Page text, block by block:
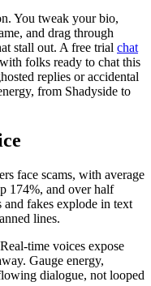
You tweak your bio,
and drag through
stall out. A free trial chat
folks ready to chat this
replies or accidental
from Shadyside to
face scams, with average
174%, and over half
fakes explode in text
lines.
time voices expose
Gauge energy,
dialogue, not looped